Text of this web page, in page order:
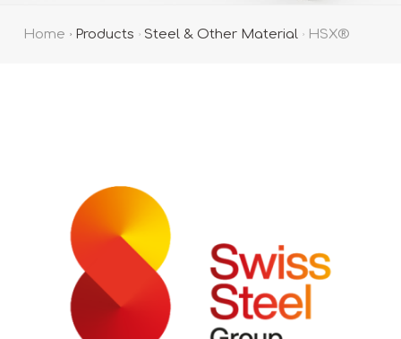
Home Products Steel & Other Material HSX®